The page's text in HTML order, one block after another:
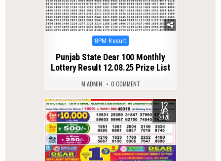
Posted
8PM Result
Punjab State Dear 100 Monthly
Lottery Result 12.08.25 Prize List
M ADMIN 0 COMMENT
0 173 12
APR
2026